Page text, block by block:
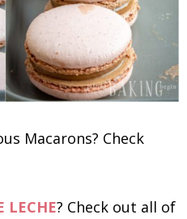
Macarons? Check
LECHE? Check out all of